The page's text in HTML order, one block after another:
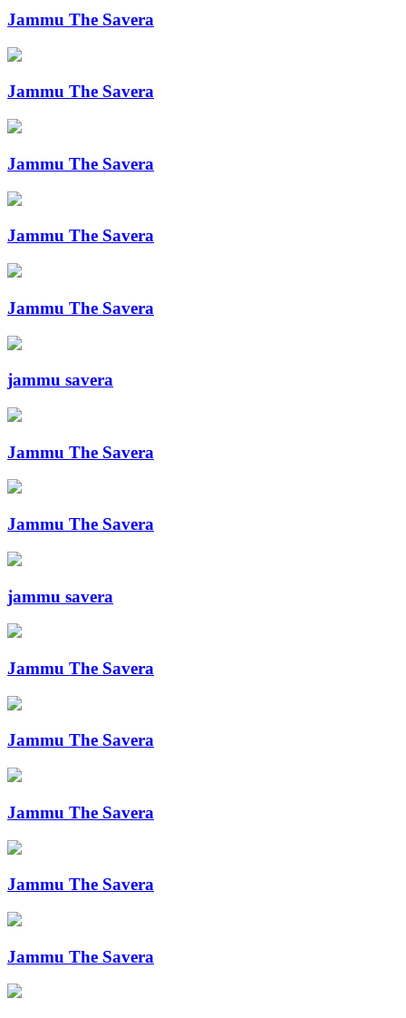
Jammu The Savera
Jammu The Savera
Jammu The Savera
Jammu The Savera
Jammu The Savera
jammu savera
Jammu The Savera
Jammu The Savera
jammu savera
Jammu The Savera
Jammu The Savera
Jammu The Savera
Jammu The Savera
Jammu The Savera